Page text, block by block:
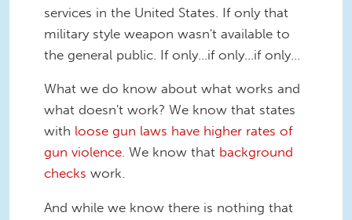
services in the United States. If only that
military style weapon wasn't available to
the general public. If only...if only...if only...
What we do know about what works and
what doesn't work? We know that states
with loose gun laws have higher rates of
gun violence. We know that background
checks work.
And while we know there is nothing that